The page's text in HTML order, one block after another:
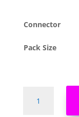
Connector
Pack Size
Connectors